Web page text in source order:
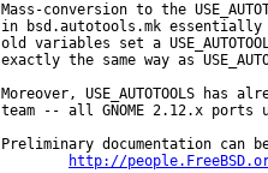
Mass-conversion to the
in bsd.autotools.mk
old variables set a
exactly the same way as
Moreover, USE_AUTOTOOLS has
team -- all GNOME 2.12.x ports
Preliminary documentation can
http://